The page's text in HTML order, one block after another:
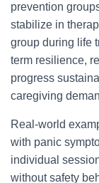
prevention
stabilize in
group during life
term resilience,
progress
caregiving
Real-world
with panic
individual
without safety